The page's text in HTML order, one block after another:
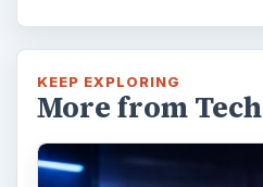
KEEP EXPLORING
More from Tech